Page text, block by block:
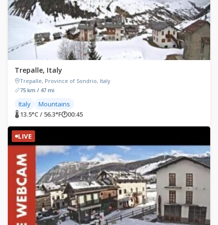
Trepalle, Italy
Trepalle, Province of Sondrio, Italy
75 km / 47 mi
Italy Mountains
🌡 13.5°C / 56.3°F🕐00:45
LIVE